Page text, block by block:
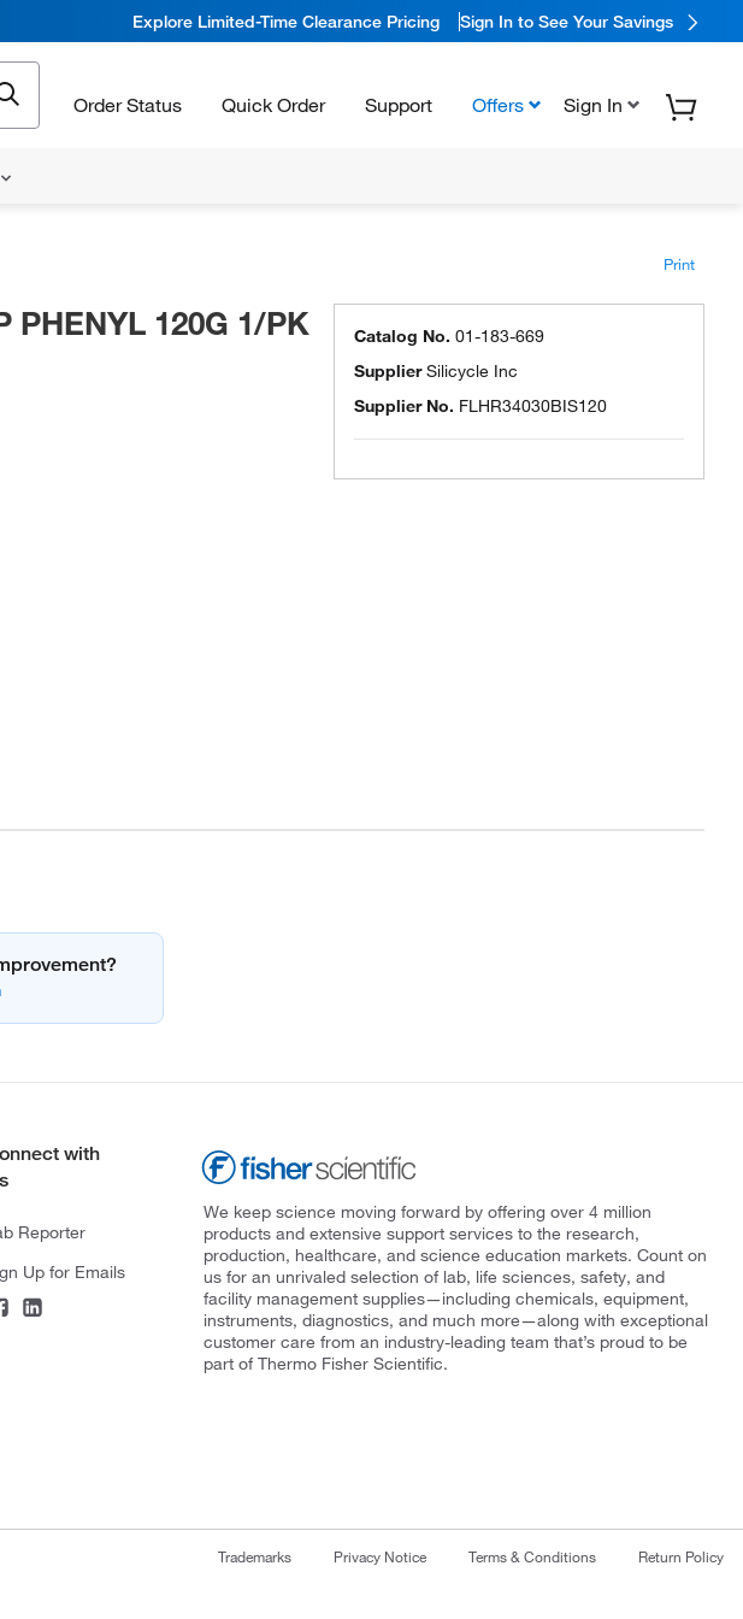
Explore Limited-Time Clearance Pricing Sign In to See Your Savings
Order Status Quick Order Support Offers Sign In
Print
120G 1/PK Catalog No. 01-183-669
SupplierSilicycle Inc
Supplier No. FLHR34030BIS120
with
Reporter
Up for Emails
We keep science moving forward by offering over 4 million
products and extensive support services to the research,
production, healthcare, and science education markets. Count on
us for an unrivaled selection of lab, life sciences, safety, and
facility management supplies—including chemicals, equipment,
instruments, diagnostics, and much more—along with exceptional
customer care from an industry-leading team that’s proud to be
part of Thermo Fisher Scientific.
Trademarks Privacy Notice Terms & Conditions Return Policy